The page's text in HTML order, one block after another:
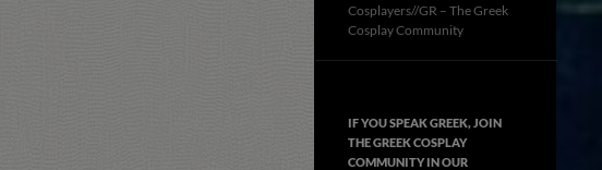
Cosplayers//GR – The Greek
Cosplay Community
IF YOU SPEAK GREEK, JOIN
THE GREEK COSPLAY
COMMUNITY IN OUR